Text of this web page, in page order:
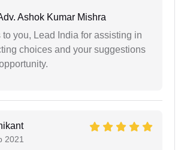
Ashok Kumar Mishra
to you, Lead India for assisting in
choices and your suggestions
2021